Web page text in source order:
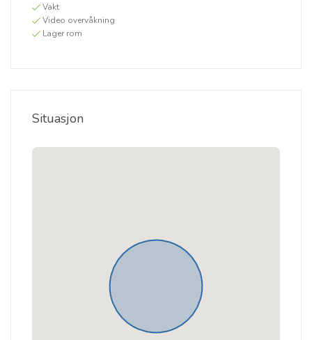
Vakt
Video overvåkning
Lager rom
Situasjon